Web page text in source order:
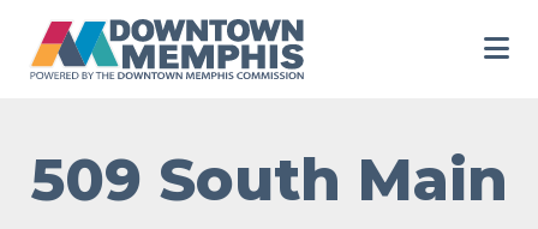
509 South Main